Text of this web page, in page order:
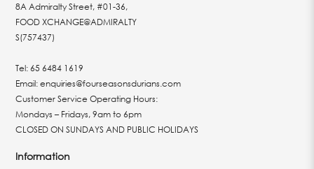
8A Admiralty Street, #01-36,
FOOD XCHANGE@ADMIRALTY
S(757437)
Tel:65 6484 1619
Email:enquiries@fourseasonsdurians.com
Customer Service Operating Hours:
Mondays – Fridays, 9am to 6pm
CLOSED ON SUNDAYS AND PUBLIC HOLIDAYS
Information